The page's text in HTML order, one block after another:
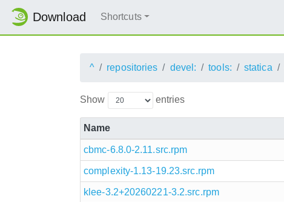
Download Shortcuts
^ repositories devel: tools: statica
Show entries
Name
cbmc-6.8.0-2.11.src.rpm
complexity-1.13-19.23.src.rpm
klee-3.2+20260221-3.2.src.rpm